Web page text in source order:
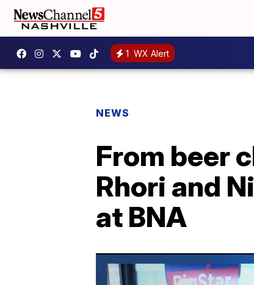
1 WX Alert
NEWS
From beer
Rhori and
at BNA